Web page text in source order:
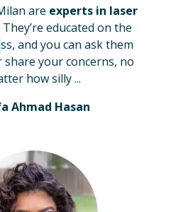
are experts in laser
They’re educated on the
and you can ask them
your concerns, no
how silly ...
Ahmad Hasan